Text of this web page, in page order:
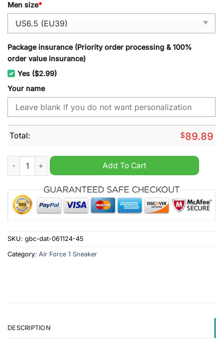
Men size*
Package insurance (Priority order processing & 100%
order value insurance)
Yes ($2.99)
Your name
Total: $89.89
Nea Salamis Ammochostos A.C. Personalized Air Force 1
Add To Cart
SKU: gbc-dat-061124-45
Category: Air Force 1 Sneaker
DESCRIPTION